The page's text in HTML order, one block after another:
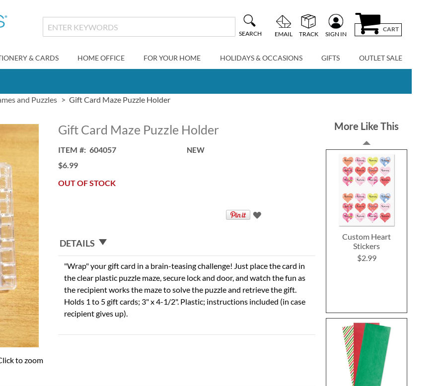
SEARCH EMAIL TRACK SIGN IN
CART
& CARDS HOME OFFICE FOR YOUR HOME HOLIDAYS & OCCASIONS GIFTS OUTLET SALE
and Puzzles Gift Card Maze Puzzle Holder
to zoom
Gift Card Maze Puzzle Holder
ITEM 604057 NEW
$6.99
OUT OF STOCK
DETAILS
"Wrap" your gift card in a brain-teasing challenge! Just place the card in
the clear plastic puzzle maze, secure lock and door, and watch the fun as
the recipient works the maze to solve the puzzle and retrieve the gift.
Holds 1 to 5 gift cards; 3" x 4-1/2". Plastic; instructions included (in case
recipient gives up).
More Like This
Custom Heart
Stickers
$2.99